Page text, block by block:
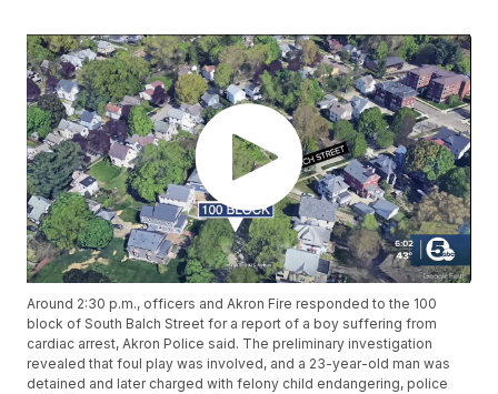
Around 2:30 p.m., officers and Akron Fire responded to the 100
block of South Balch Street for a report of a boy suffering from
cardiac arrest, Akron Police said. The preliminary investigation
revealed that foul play was involved, and a 23-year-old man was
detained and later charged with felony child endangering, police